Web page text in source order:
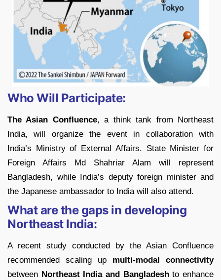
Who Will Participate:
The Asian Confluence, a think tank from Northeast
India, will organize the event in collaboration with
India’s Ministry of External Affairs. State Minister for
Foreign Affairs Md Shahriar Alam will represent
Bangladesh, while India’s deputy foreign minister and
the Japanese ambassador to India will also attend.
What are the gaps in developing
Northeast India:
A recent study conducted by the Asian Confluence
recommended scaling up multi-modal connectivity
between Northeast Indiaand Bangladeshto enhance